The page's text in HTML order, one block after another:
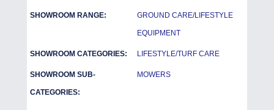
SHOWROOM RANGE: GROUND CARE/LIFESTYLE
EQUIPMENT
SHOWROOM CATEGORIES: LIFESTYLE/TURF CARE
SHOWROOM SUB-
CATEGORIES:
MOWERS